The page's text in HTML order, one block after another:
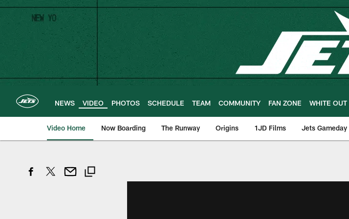
Skip
main
content
NEWS VIDEO PHOTOS SCHEDULE TEAM COMMUNITY FAN ZONE WHITE OUT
Video Home Now Boarding The Runway Origins 1JD Films Jets Gameday